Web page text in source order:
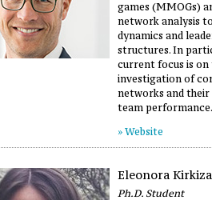
games (MMOGs)
network analysis
dynamics and
structures. In
current focus is on
investigation of
networks and their
team performance.
» Website
Eleonora Kirkiza
Ph.D. Student